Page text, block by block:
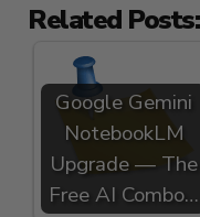
Related Posts:
Google Gemini
NotebookLM
Upgrade — The
Free AI Combo…